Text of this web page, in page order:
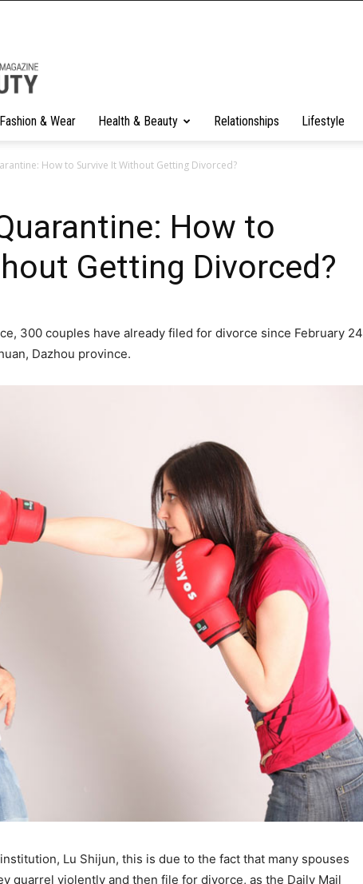
Fashion & Wear Health & Beauty Relationships Lifestyle
How to Survive It Without Getting Divorced?
How to
Getting Divorced?
300 couples have already filed for divorce since February 24
Dazhou province.
Lu Shijun, this is due to the fact that many spouses
quarrel violently and then file for divorce, as the Daily Mail